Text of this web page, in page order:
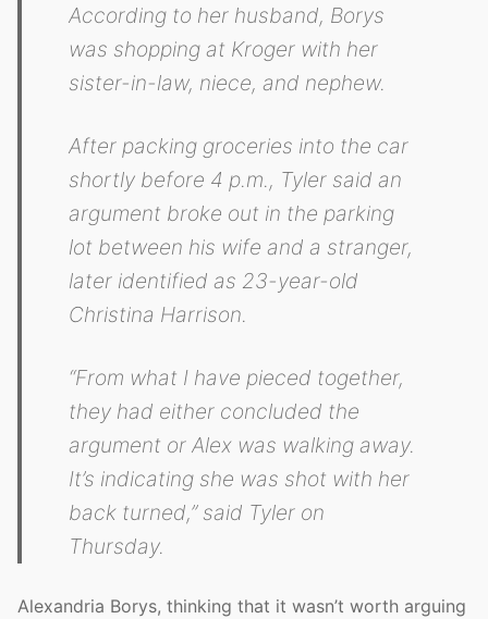
According to her husband, Borys
was shopping at Kroger with her
sister-in-law, niece, and nephew.
After packing groceries into the car
shortly before 4 p.m., Tyler said an
argument broke out in the parking
lot between his wife and a stranger,
later identified as 23-year-old
Christina Harrison.
“From what I have pieced together,
they had either concluded the
argument or Alex was walking away.
It’s indicating she was shot with her
back turned,” said Tyler on
Thursday.
Alexandria Borys, thinking that it wasn’t worth arguing